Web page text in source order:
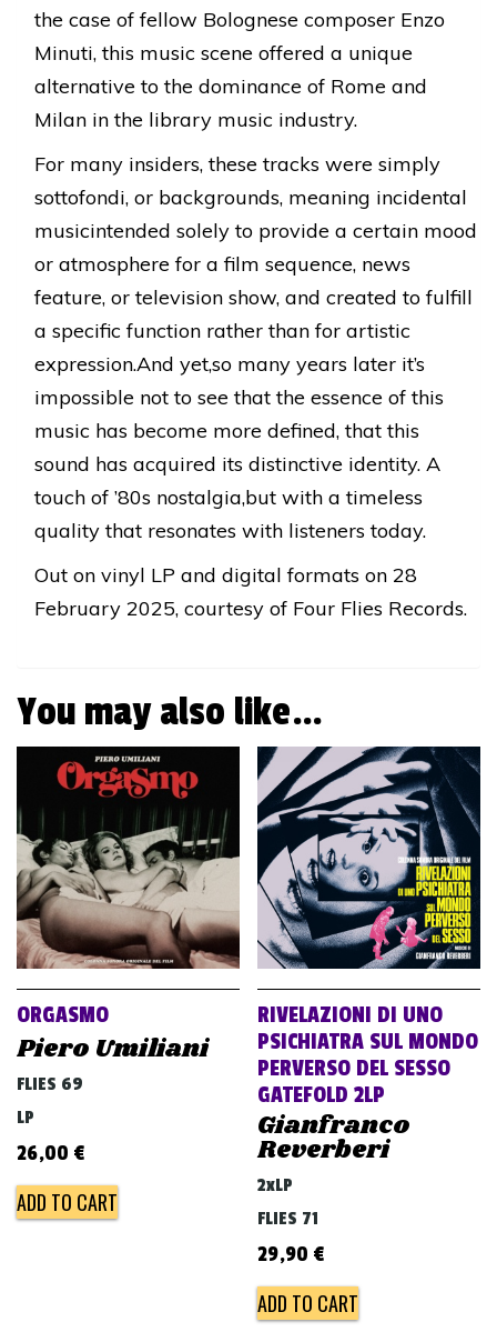
the case of fellow Bolognese composer Enzo
Minuti, this music scene offered a unique
alternative to the dominance of Rome and
Milan in the library music industry.
For many insiders, these tracks were simply
sottofondi, or backgrounds, meaning incidental
musicintended solely to provide a certain mood
or atmosphere for a film sequence, news
feature, or television show, and created to fulfill
a specific function rather than for artistic
expression.And yet,so many years later it’s
impossible not to see that the essence of this
music has become more defined, that this
sound has acquired its distinctive identity. A
touch of ’80s nostalgia,but with a timeless
quality that resonates with listeners today.
Out on vinyl LP and digital formats on 28
February 2025, courtesy of Four Flies Records.
You may also like…
ORGASMO
Piero Umiliani
FLIES 69
LP
26,00 €
ADD TO CART
RIVELAZIONI DI UNO
PSICHIATRA SUL MONDO
PERVERSO DEL SESSO
GATEFOLD 2LP
Gianfranco
Reverberi
2xLP
FLIES 71
29,90 €
ADD TO CART